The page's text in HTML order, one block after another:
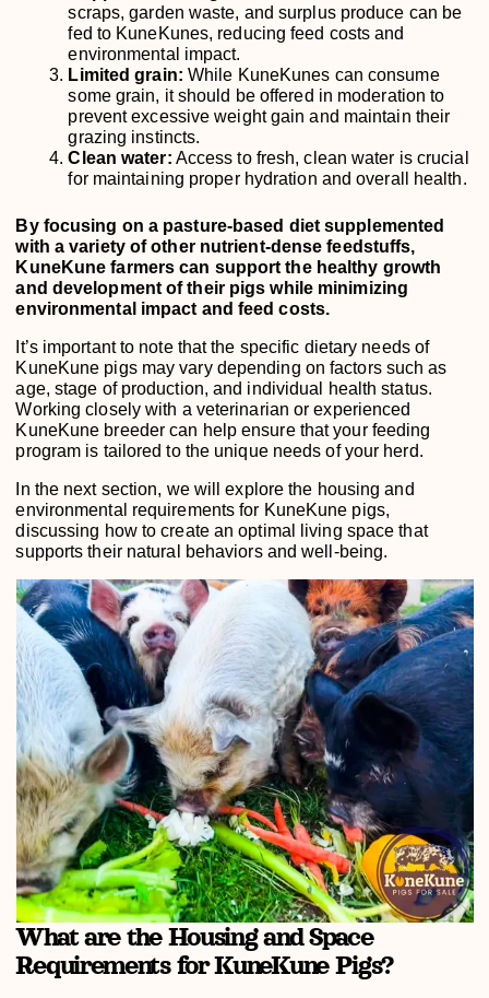
scraps, garden waste, and surplus produce can be
fed to KuneKunes, reducing feed costs and
environmental impact.
Limited grain: While KuneKunes can consume
some grain, it should be offered in moderation to
prevent excessive weight gain and maintain their
grazing instincts.
Clean water: Access to fresh, clean water is crucial
for maintaining proper hydration and overall health.
By focusing on a pasture-based diet supplemented
with a variety of other nutrient-dense feedstuffs,
KuneKune farmers can support the healthy growth
and development of their pigs while minimizing
environmental impact and feed costs.
It’s important to note that the specific dietary needs of
KuneKune pigs may vary depending on factors such as
age, stage of production, and individual health status.
Working closely with a veterinarian or experienced
KuneKune breeder can help ensure that your feeding
program is tailored to the unique needs of your herd.
In the next section, we will explore the housing and
environmental requirements for KuneKune pigs,
discussing how to create an optimal living space that
supports their natural behaviors and well-being.
What are the Housing and Space
Requirements for KuneKune Pigs?